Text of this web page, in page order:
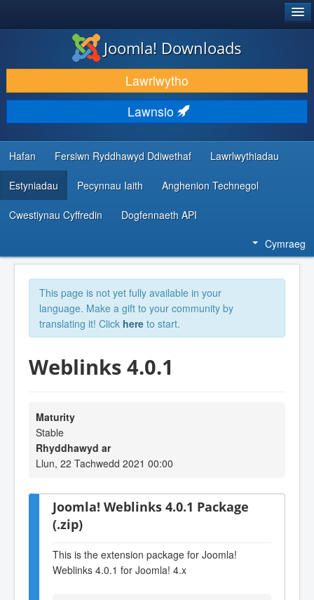
LAWRLWYTHO AC YMESTYN
DARGANFOD A DYSGU
CYMUNED A CHEFNOGAETH
ADNODDAU DATBLYGWYR
Joomla! Downloads
Lawrlwytho
Lawnsio
Hafan Fersiwn Ryddhawyd Ddiwethaf Lawrlwythiadau
Estyniadau Pecynnau Iaith Anghenion Technegol
Cwestiynau Cyffredin Dogfennaeth API
Cymraeg
This page is not yet fully available in your
language. Make a gift to your community by
translating it! Click here to start.
Weblinks 4.0.1
Maturity
Stable
Rhyddhawyd ar
Llun, 22 Tachwedd 2021 00:00
Joomla! Weblinks 4.0.1 Package
(.zip)
This is the extension package for Joomla!
Weblinks 4.0.1 for Joomla! 4.x